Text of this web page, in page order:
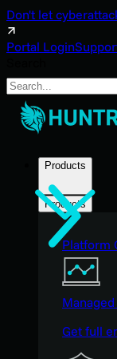
Don't let
Portal Login
Search
Products
Products
Platform
Managed
Get full